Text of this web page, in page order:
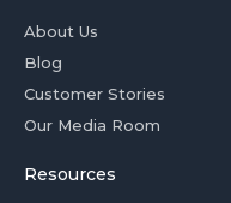
About Us
Blog
Customer Stories
Our Media Room
Resources